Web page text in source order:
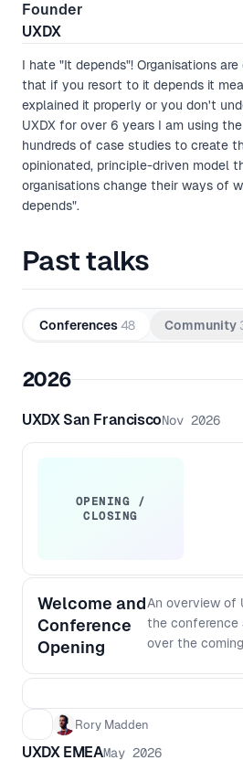
Founder
UXDX
I hate "It depends"! Organisations
that if you resort to it depends it
explained it properly or you don't
UXDX for over 6 years I am using
hundreds of case studies to create
opinionated, principle-driven model
organisations change their ways of
depends".
Past talks
Conferences48 Community
2026
UXDX San FranciscoNov 2026
OPENING /
CLOSING
Welcome and
Conference
Opening
An overview of
the conference
over the
Rory Madden
UXDX EMEAMay 2026